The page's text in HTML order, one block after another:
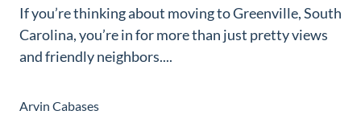
Find Your
Home's Value
Monthly
Resources
128 Millport Circle STE 200, Greenville, SC
803-669-1919
If you’re thinking about moving to Greenville, South
Carolina, you’re in for more than just pretty views
and friendly neighbors....
Arvin Cabases